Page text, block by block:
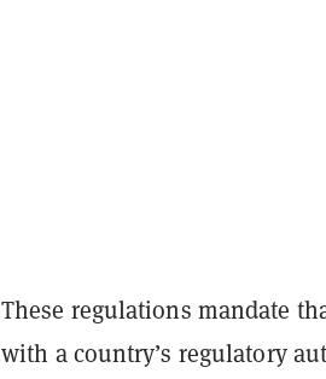
These regulations mandate
with a country’s regulatory